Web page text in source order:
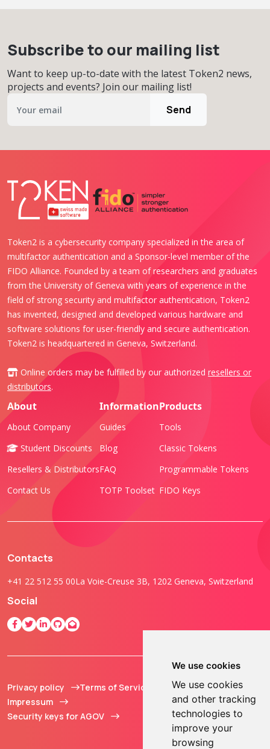
We use cookies
We use cookies
and other tracking
technologies to
improve your
browsing
Subscribe to our mailing list
Want to keep up-to-date with the latest Token2 news,
projects and events? Join our mailing list!
Send
Token2 is a cybersecurity company specialized in the area of
multifactor authentication and a Sponsor-level member of the
FIDO Alliance. Founded by a team of researchers and graduates
from the University of Geneva with years of experience in the
field of strong security and multifactor authentication, Token2
has invented, designed and developed various hardware and
software solutions for user-friendly and secure authentication.
Token2 is headquartered in Geneva, Switzerland.
Online orders may be fulfilled by our authorized resellers or
distributors.
About
About Company
Student Discounts
Resellers & Distributors
Contact Us
Information
Guides
Blog
FAQ
TOTP Toolset
Products
Tools
Classic Tokens
Programmable Tokens
FIDO Keys
Contacts
+41 22 512 55 00La Voie-Creuse 3B, 1202 Geneva, Switzerland
Social
Privacy policy
Terms of Service
Impressum
Security keys for AGOV
© 2013 - 2026 TOKEN2
Sàrl. All Rights
Reserved.